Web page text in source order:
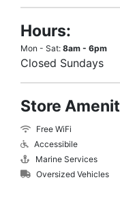
Hours:
Mon - Sat: 8am - 6pm
Closed Sundays
Store
Free WiFi
Accessibile
Marine Services
Oversized Vehicles